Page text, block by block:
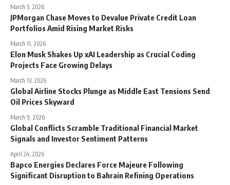
March 5, 2026
JPMorgan Chase Moves to Devalue Private Credit Loan
Portfolios Amid Rising Market Risks
March 11, 2026
Elon Musk Shakes Up xAI Leadership as Crucial Coding
Projects Face Growing Delays
March 13, 2026
Global Airline Stocks Plunge as Middle East Tensions Send
Oil Prices Skyward
March 9, 2026
Global Conflicts Scramble Traditional Financial Market
Signals and Investor Sentiment Patterns
April 24, 2026
Bapco Energies Declares Force Majeure Following
Significant Disruption to Bahrain Refining Operations